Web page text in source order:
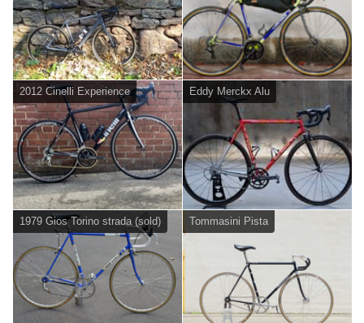
2012 Cinelli Experience Eddy Merckx Alu
1979 Gios Torino strada (sold) Tommasini Pista